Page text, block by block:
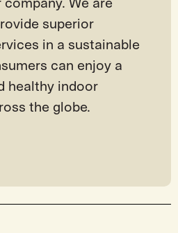
We are
superior
in a sustainable
can enjoy a
healthy indoor
the globe.